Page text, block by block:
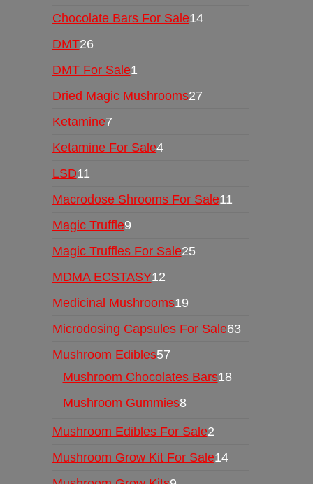
Chocolate Bars For Sale14
DMT26
DMT For Sale1
Dried Magic Mushrooms27
Ketamine7
Ketamine For Sale4
LSD11
Macrodose Shrooms For Sale11
Magic Truffle9
Magic Truffles For Sale25
MDMA ECSTASY12
Medicinal Mushrooms19
Microdosing Capsules For Sale63
Mushroom Edibles57
Mushroom Chocolates Bars18
Mushroom Gummies8
Mushroom Edibles For Sale2
Mushroom Grow Kit For Sale14